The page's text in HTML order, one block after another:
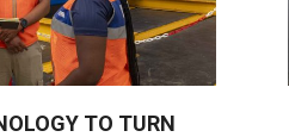
TO TURN